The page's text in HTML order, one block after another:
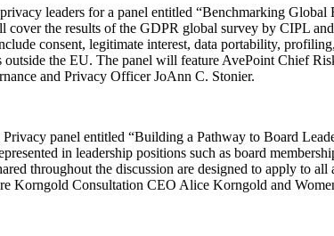
leaders for a panel entitled “Benchmarking Global
the results of the GDPR global survey by CIPL
consent, legitimate interest, data portability,
the EU. The panel will feature AvePoint Chief
and Privacy Officer JoAnn C. Stonier.
panel entitled “Building a Pathway to Board
in leadership positions such as board
throughout the discussion are designed to apply to
Korngold Consultation CEO Alice Korngold and